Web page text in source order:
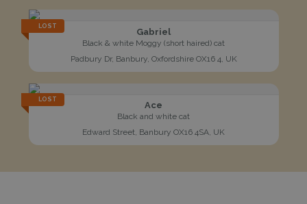
LOST
Gabriel
Black & white Moggy (short haired) cat
Padbury Dr, Banbury, Oxfordshire OX16 4, UK
LOST
Ace
Black and white cat
Edward Street, Banbury OX16 4SA, UK